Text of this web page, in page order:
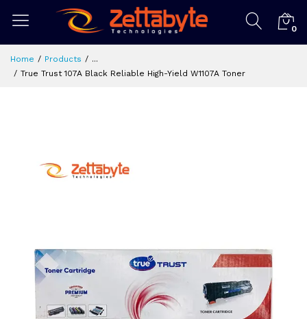
0
Home Products
...
True Trust 107A Black Reliable High-Yield W1107A Toner